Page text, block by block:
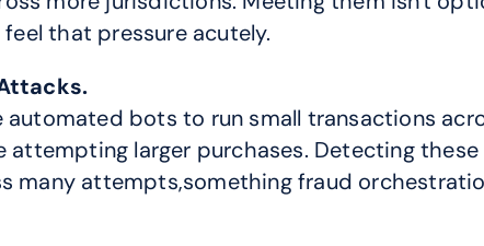
that pressure acutely.
automated bots to run small transactions
attempting larger purchases. Detecting
many attempts,something fraud